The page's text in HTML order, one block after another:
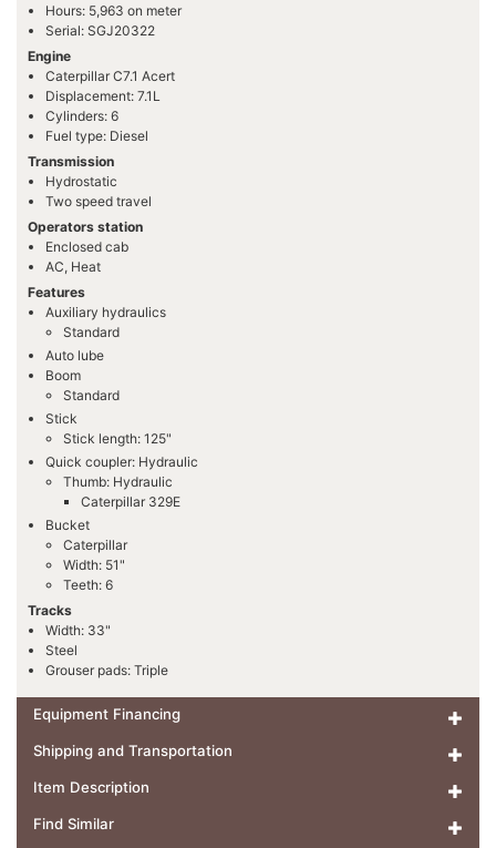
Hours: 5,963 on meter
Serial: SGJ20322
Engine
Caterpillar C7.1 Acert
Displacement: 7.1L
Cylinders: 6
Fuel type: Diesel
Transmission
Hydrostatic
Two speed travel
Operators station
Enclosed cab
AC, Heat
Features
Auxiliary hydraulics
Standard
Auto lube
Boom
Standard
Stick
Stick length: 125"
Quick coupler: Hydraulic
Thumb: Hydraulic
Caterpillar 329E
Bucket
Caterpillar
Width: 51"
Teeth: 6
Tracks
Width: 33"
Steel
Grouser pads: Triple
Equipment Financing
Shipping and Transportation
Item Description
Find Similar